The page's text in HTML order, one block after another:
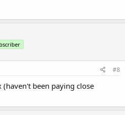
#8
been paying close